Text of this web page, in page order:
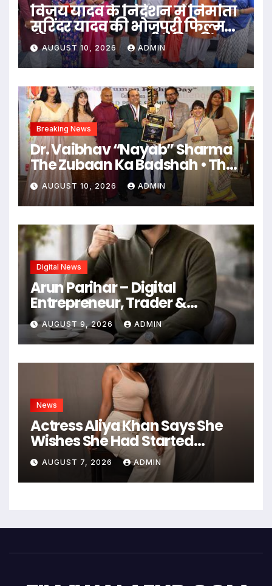
विजय यादव के निर्देशन में निर्माता
सुरिंदर यादव की भोजपुरी फिल्म
‘गंगा जमुना सरस्वती’ की शूटिंग
महराजगंज भदोही में जोरों पर
AUGUST 10, 2026 ADMIN
Breaking News
Dr. Vaibhav “Nayab” Sharma
The Zubaan Ka Badshah • The
Ruhani Farishta • The Man
Who Made Words Magical
AUGUST 10, 2026 ADMIN
Digital News
Arun Parihar – Digital
Entrepreneur, Trader &
Founder of Hashtag Digital
Media
AUGUST 9, 2026 ADMIN
News
Actress Aliya Khan Says She
Wishes She Had Started
Acting Earlier
AUGUST 7, 2026 ADMIN